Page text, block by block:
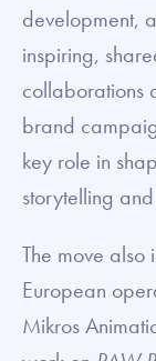
development,
inspiring,
collaborations
brand
key role in
storytelling
The move also
European
Mikros